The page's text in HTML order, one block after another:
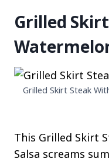
Grilled
Grilled Skirt Steak
This Grilled Skirt
Salsa screams